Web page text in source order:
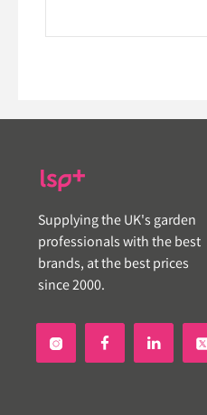
Supplying the UK's garden
professionals with the best
brands, at the best prices
since 2000.
 